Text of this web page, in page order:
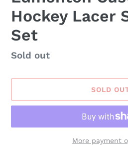
Hockey Lacer
Set
Availability
Sold out
SOLD
More payment